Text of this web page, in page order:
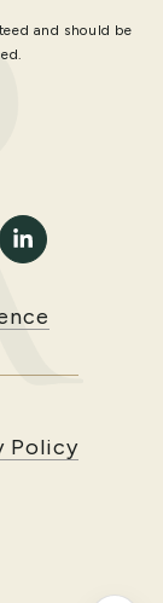
and should be
Policy